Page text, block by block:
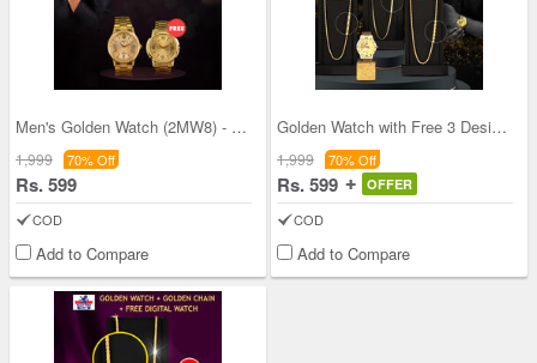
Men's Golden Watch (2MW8) - B1G1
1,999 70% Off
Rs. 599
COD
Add to Compare
Golden Watch with Free 3 Designer Chain (GW3FC1)
1,999 70% Off
Rs. 599 OFFER
COD
Add to Compare